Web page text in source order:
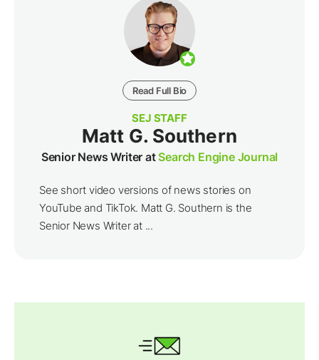
Read Full Bio
SEJ STAFF
Matt G. Southern
Senior News Writer atSearch Engine Journal
See short video versions of news stories on
YouTube and TikTok. Matt G. Southern is the
Senior News Writer at ...